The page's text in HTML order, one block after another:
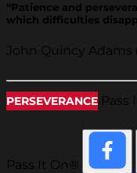
“Patience and
which difficulties
John Quincy Adams
PERSEVERANCE Pass
Pass It On®